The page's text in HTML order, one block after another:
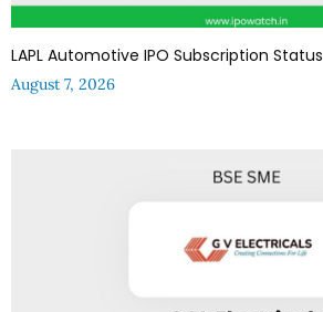
LAPL Automotive IPO Subscription Status
August 7, 2026